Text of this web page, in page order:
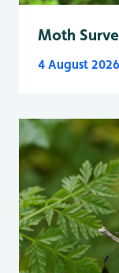
Moth
4 August 2026